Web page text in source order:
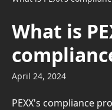
What is
April 24, 2024
PEXX's compliance